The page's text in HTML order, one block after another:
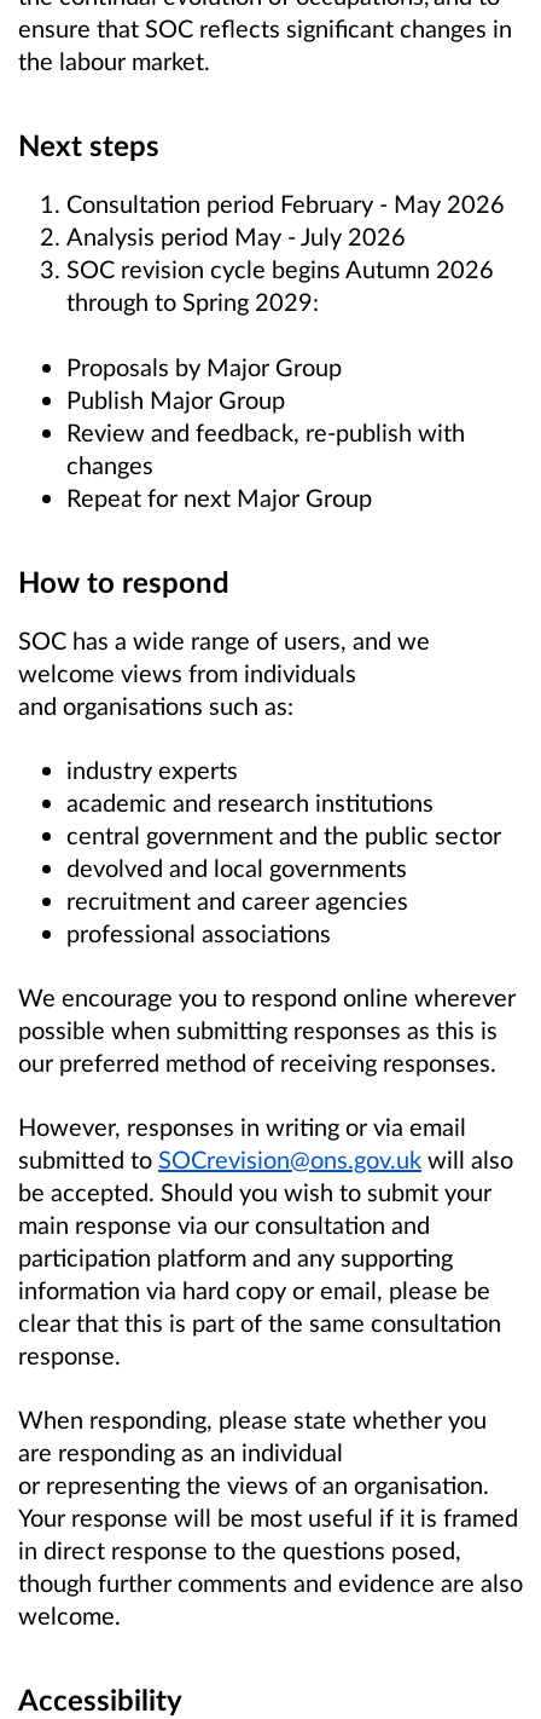
ensure that SOC reflects significant changes in
the labour market.
Next steps
Consultation period February - May 2026
Analysis period May - July 2026
SOC revision cycle begins Autumn 2026
through to Spring 2029:
Proposals by Major Group
Publish Major Group
Review and feedback, re-publish with
changes
Repeat for next Major Group
How to respond
SOC has a wide range of users, and we
welcome views from individuals
and organisations such as:
industry experts
academic and research institutions
central government and the public sector
devolved and local governments
recruitment and career agencies
professional associations
We encourage you to respond online wherever
possible when submitting responses as this is
our preferred method of receiving responses.
However, responses in writing or via email
submitted to SOCrevision@ons.gov.uk will also
be accepted. Should you wish to submit your
main response via our consultation and
participation platform and any supporting
information via hard copy or email, please be
clear that this is part of the same consultation
response.
When responding, please state whether you
are responding as an individual
or representing the views of an organisation.
Your response will be most useful if it is framed
in direct response to the questions posed,
though further comments and evidence are also
welcome.
Accessibility